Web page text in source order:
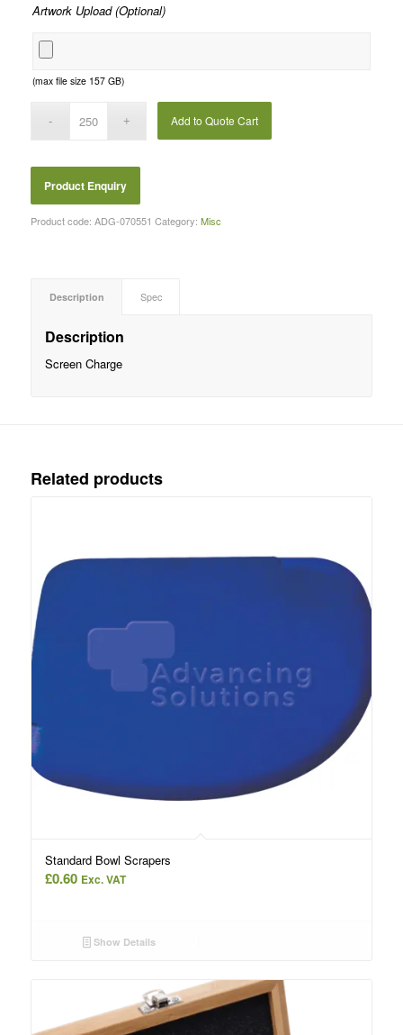
Artwork Upload (Optional)
(max file size 157 GB)
Add to Quote Cart
Product code: ADG-070551 Category: Misc
Description Spec
Description
Screen Charge
Related products
Standard Bowl Scrapers
£0.60 Exc. VAT
Show Details